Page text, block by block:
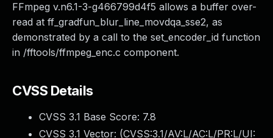
FFmpeg v.n6.1-3-g466799d4f5 allows a buffer over-
read at ff_gradfun_blur_line_movdqa_sse2, as
demonstrated by a call to the set_encoder_id function
in /fftools/ffmpeg_enc.c component.
CVSS Details
CVSS 3.1 Base Score: 7.8
CVSS 3.1 Vector: (CVSS:3.1/AV:L/AC:L/PR:L/UI: